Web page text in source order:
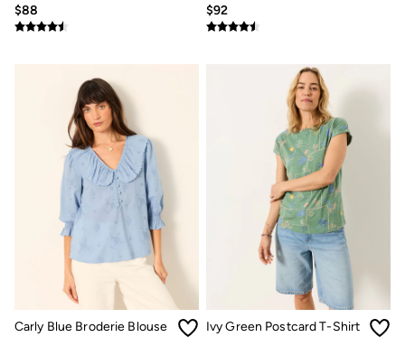
How to Care for Linen
Women's Swimwear Guide
Festival Dressing
Accessories & Gifts
Women's Accessories
New In
Bags & Purses
Belts
Hats
Scarves
Hats, Gloves and Scarves
Jewelry
Men's Accessories
Bags & Wallets
Belts
Hats
Socks
$88 $92
Carly Blue Broderie Blouse Ivy Green Postcard T-Shirt